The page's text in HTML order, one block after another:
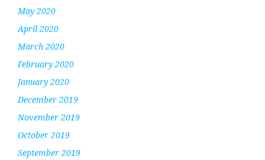
May 2020
April 2020
March 2020
February 2020
January 2020
December 2019
November 2019
October 2019
September 2019